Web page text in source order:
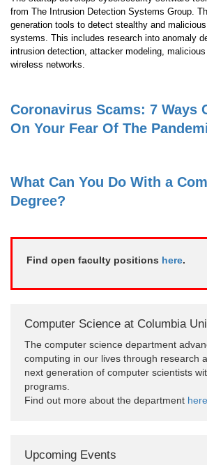
from The Intrusion Detection Systems Group.
generation tools to detect stealthy and
systems. This includes research into anomaly
intrusion detection, attacker modeling,
wireless networks.
Coronavirus Scams: 7 Ways
On Your Fear Of The
What Can You Do With a
Degree?
Find open faculty positions here.
Computer Science at Columbia
The computer science department
computing in our lives through research
next generation of computer scientists
programs.
Find out more about the department here
Upcoming Events